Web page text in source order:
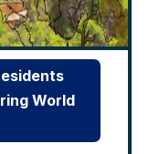
World